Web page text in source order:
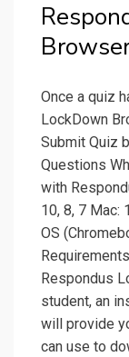
Once a quiz
LockDown
Submit Quiz
Questions
with
10, 8, 7 Mac:
OS
Respondus
student, an
will provide
can use to